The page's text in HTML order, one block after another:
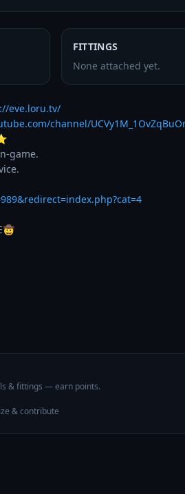
FITTINGS
None attached yet.
eve.loru.tv/
channel/
game.
& fittings — earn points.
& contribute